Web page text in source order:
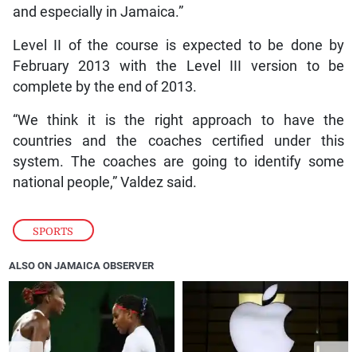
SPORTS
and especially in Jamaica.”
Level II of the course is expected to be done by
February 2013 with the Level III version to be
complete by the end of 2013.
“We think it is the right approach to have the
countries and the coaches certified under this
system. The coaches are going to identify some
national people,” Valdez said.
ALSO ON JAMAICA OBSERVER